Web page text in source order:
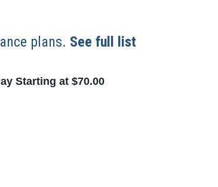
plans. See full list
Starting at $70.00